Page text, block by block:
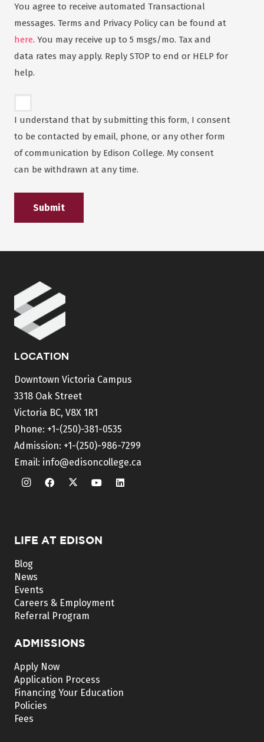
You agree to receive automated Transactional
messages. Terms and Privacy Policy can be found at
here. You may receive up to 5 msgs/mo. Tax and
data rates may apply. Reply STOP to end or HELP for
help.
*
I understand that by submitting this form, I consent
to be contacted by email, phone, or any other form
of communication by Edison College. My consent
can be withdrawn at any time.
LOCATION
Downtown Victoria Campus
3318 Oak Street
Victoria BC, V8X 1R1
Phone: +1-(250)-381-0535
Admission: +1-(250)-986-7299
Email: info@edisoncollege.ca
LIFE AT EDISON
Blog
News
Events
Careers & Employment
Referral Program
ADMISSIONS
Apply Now
Application Process
Financing Your Education
Policies
Fees